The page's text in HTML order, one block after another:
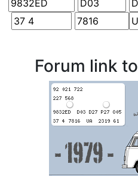
Forum link